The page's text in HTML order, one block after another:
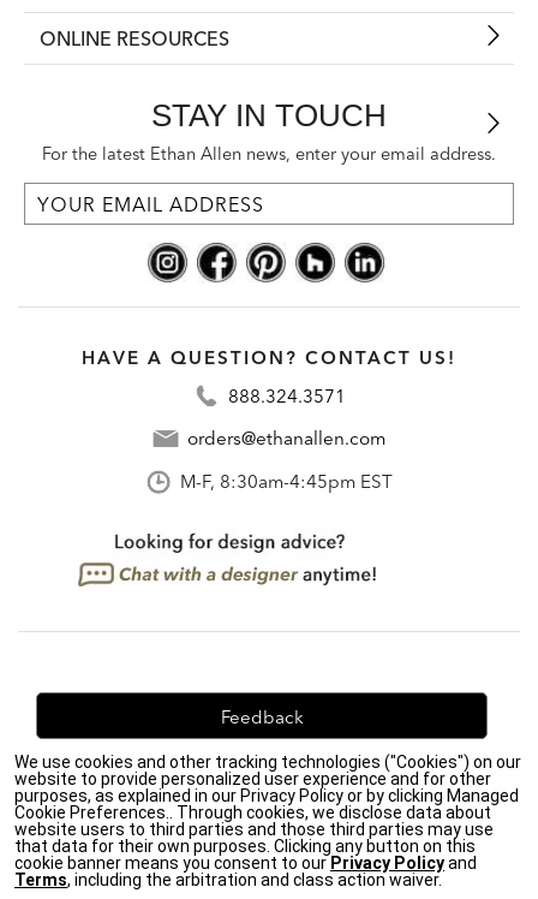
ONLINE RESOURCES
STAY IN TOUCH
For the latest Ethan Allen news, enter your email address.
HAVE A QUESTION? CONTACT US!
888.324.3571
orders@ethanallen.com
M-F, 8:30am-4:45pm EST
Feedback
We're always looking for ways to improve. Let us know
what you think!
Privacy Policy| Accessibility|
We use cookies and other tracking technologies ("Cookies") on our
website to provide personalized user experience and for other
purposes, as explained in our Privacy Policy or by clicking Managed
Cookie Preferences.. Through cookies, we disclose data about
website users to third parties and those third parties may use
that data for their own purposes. Clicking any button on this
cookie banner means you consent to our Privacy Policyand
Terms, including the arbitration and class action waiver.